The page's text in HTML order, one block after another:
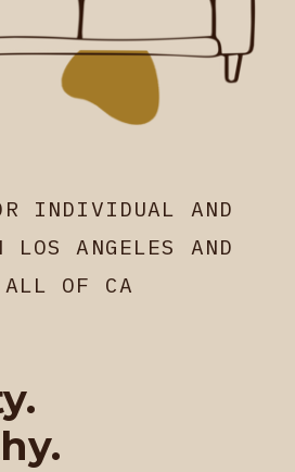
INDIVIDUAL AND
LOS ANGELES AND
OF CA